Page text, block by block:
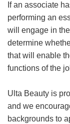
If an associate
performing an
will engage in
determine
that will enable
functions of the
Ulta Beauty is
and we
backgrounds to